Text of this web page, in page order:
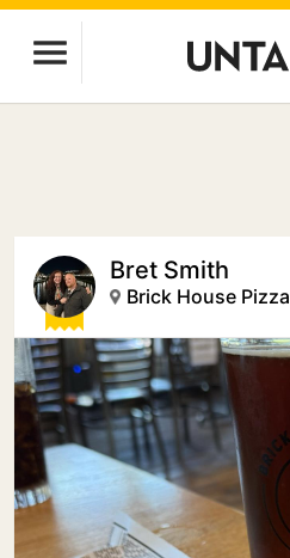
Bret Smith
Brick House Pizza